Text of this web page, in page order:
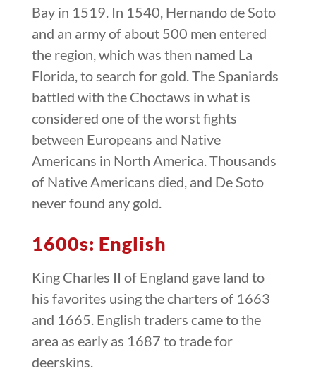
Bay in 1519. In 1540, Hernando de Soto
and an army of about 500 men entered
the region, which was then named La
Florida, to search for gold. The Spaniards
battled with the Choctaws in what is
considered one of the worst fights
between Europeans and Native
Americans in North America. Thousands
of Native Americans died, and De Soto
never found any gold.
1600s: English
King Charles II of England gave land to
his favorites using the charters of 1663
and 1665. English traders came to the
area as early as 1687 to trade for
deerskins.